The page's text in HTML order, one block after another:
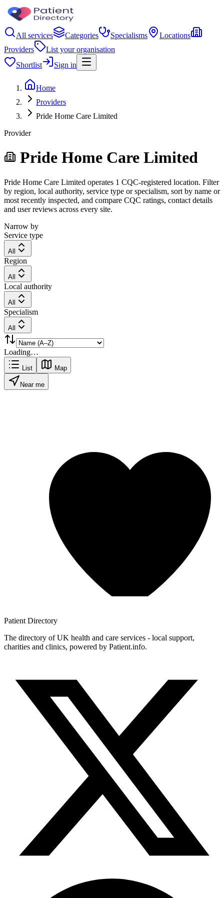
All services Categories Specialisms
Locations
Providers
List your organisation
Shortlist
Sign in
Home
Providers
Pride Home Care Limited
Provider
Pride Home Care Limited
Pride Home Care Limited operates 1 CQC-registered location. Filter
by region, local authority, service type or specialism, sort by name or
most recently inspected, and compare CQC ratings, contact details
and user reviews across every site.
Narrow by
Service type
All
Region
All
Local authority
All
Specialism
All
Loading…
List Map
Near me
Patient Directory
The directory of UK health and care services - local support,
charities and clinics, powered by Patient.info.